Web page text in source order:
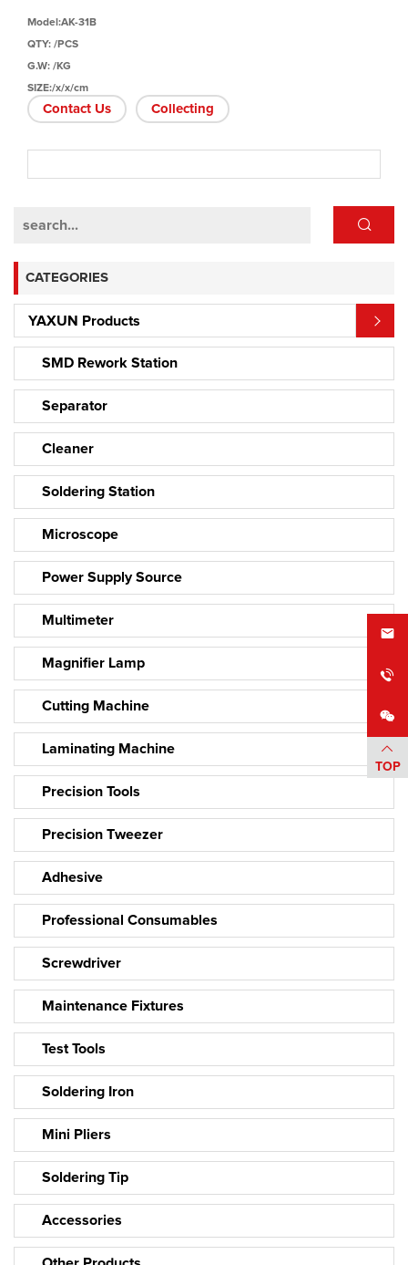
CATEGORIES
YAXUN Products
SMD Rework Station
Separator
Cleaner
Soldering Station
Microscope
Power Supply Source
Multimeter
Magnifier Lamp
Cutting Machine
Laminating Machine
Precision Tools
Precision Tweezer
Adhesive
Professional Consumables
Screwdriver
Maintenance Fixtures
Test Tools
Soldering Iron
Mini Pliers
Soldering Tip
Accessories
Model:AK-31B
QTY: /PCS
G.W: /KG
SIZE:/x/x/cm
Contact Us Collecting
TOP